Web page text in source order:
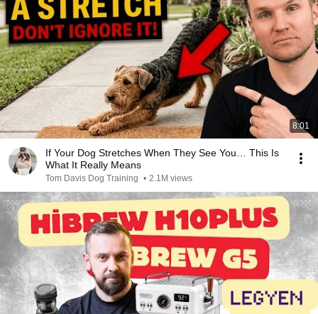
8:01
If Your Dog Stretches When They See You… This Is
What It Really Means
Tom Davis Dog Training • 2.1M views